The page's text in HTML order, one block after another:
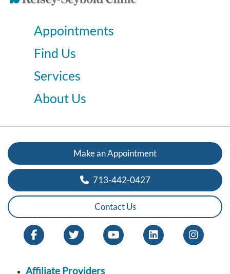
Appointments
Find Us
Services
About Us
Make an Appointment
713-442-0427
Contact Us
Affiliate Providers